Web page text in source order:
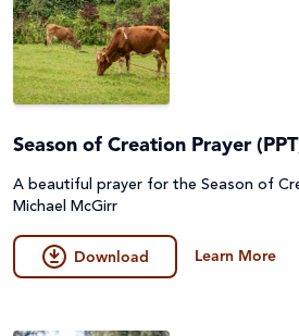
Season of Creation Prayer
A beautiful prayer for the Season of
Michael McGirr
Download Learn More